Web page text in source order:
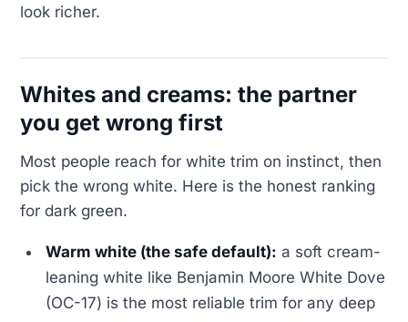
look richer.
Whites and creams: the partner
you get wrong first
Most people reach for white trim on instinct, then
pick the wrong white. Here is the honest ranking
for dark green.
Warm white (the safe default): a soft cream-
leaning white like Benjamin Moore White Dove
(OC-17) is the most reliable trim for any deep